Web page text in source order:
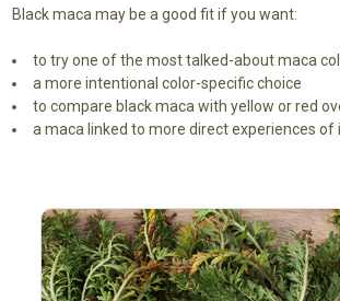
Black maca may be a good fit if you want:
to try one of the most talked-about maca
a more intentional color-specific choice
to compare black maca with yellow or red
a maca linked to more direct experiences